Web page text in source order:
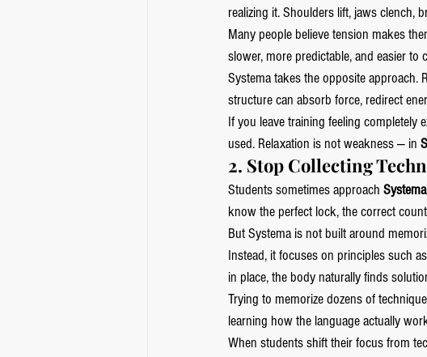
realizing it. Shoulders lift, jaws clench,
Many people believe tension makes
slower, more predictable, and easier to
Systema takes the opposite approach.
structure can absorb force, redirect
If you leave training feeling completely
used. Relaxation is not weakness — in
2. Stop Collecting
Students sometimes approach
know the perfect lock, the correct
But Systema is not built around
Instead, it focuses on principles such
in place, the body naturally finds
Trying to memorize dozens of
learning how the language actually
When students shift their focus from